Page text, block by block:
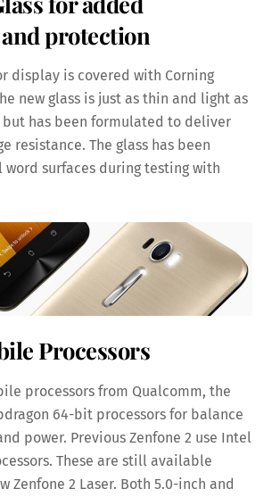
protection
display is covered with Corning
new glass is just as thin and light as
but has been formulated to deliver
resistance. The glass has been
surfaces during testing with
Processors
processors from Qualcomm, the
64-bit processors for balance
power. Previous Zenfone 2 use Intel
These are still available
Zenfone 2 Laser. Both 5.0-inch and